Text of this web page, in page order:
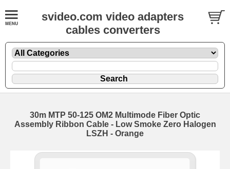
svideo.com video adapters
cables converters
30m MTP 50-125 OM2 Multimode Fiber Optic
Assembly Ribbon Cable - Low Smoke Zero Halogen
LSZH - Orange